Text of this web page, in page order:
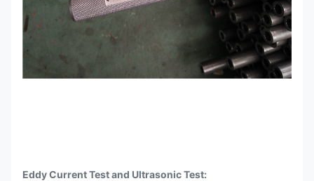
Eddy Current Test and Ultrasonic Test: